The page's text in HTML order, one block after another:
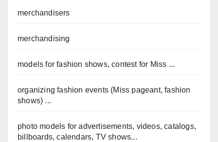
merchandisers
merchandising
models for fashion shows, contest for Miss ...
organizing fashion events (Miss pageant, fashion
shows) ...
photo models for advertisements, videos, catalogs,
billboards, calendars, TV shows...